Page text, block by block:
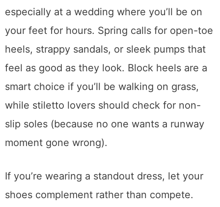
especially at a wedding where you’ll be on
your feet for hours. Spring calls for open-toe
heels, strappy sandals, or sleek pumps that
feel as good as they look. Block heels are a
smart choice if you’ll be walking on grass,
while stiletto lovers should check for non-
slip soles (because no one wants a runway
moment gone wrong).
If you’re wearing a standout dress, let your
shoes complement rather than compete.